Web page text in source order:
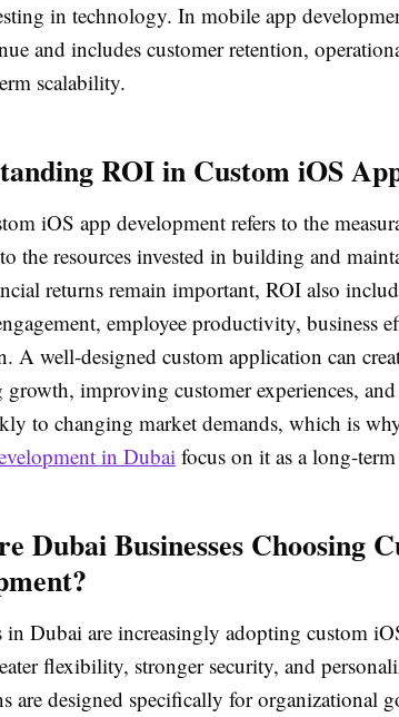
in technology. In mobile app
and includes customer retention,
scalability.
ROI in Custom iOS
iOS app development refers to the
the resources invested in building and
returns remain important, ROI also
employee productivity, business
A well-designed custom application can
growth, improving customer experiences,
to changing market demands, which is
in Dubaifocus on it as a long-
Dubai Businesses Choosing
in Dubai are increasingly adopting custom
flexibility, stronger security, and
are designed specifically for organizational